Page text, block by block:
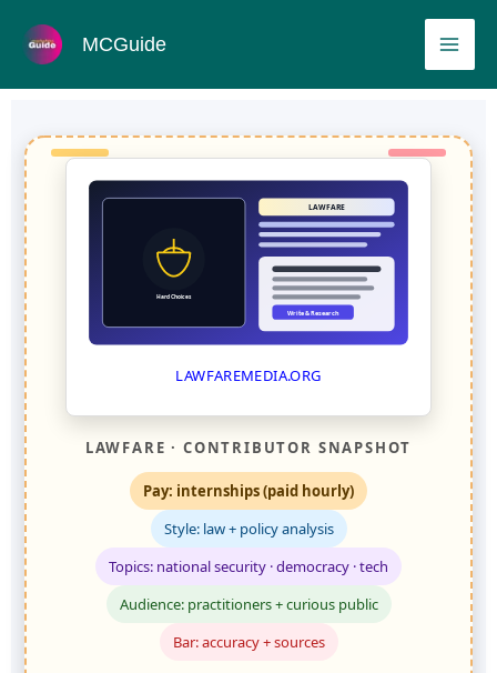
content
MCGuide
Write & Research
LAWFARE
Hard Choices
LAWFAREMEDIA.ORG
LAWFARE · CONTRIBUTOR SNAPSHOT
Pay: internships (paid hourly)
Style: law + policy analysis
Topics: national security · democracy · tech
Audience: practitioners + curious public
Bar: accuracy + sources